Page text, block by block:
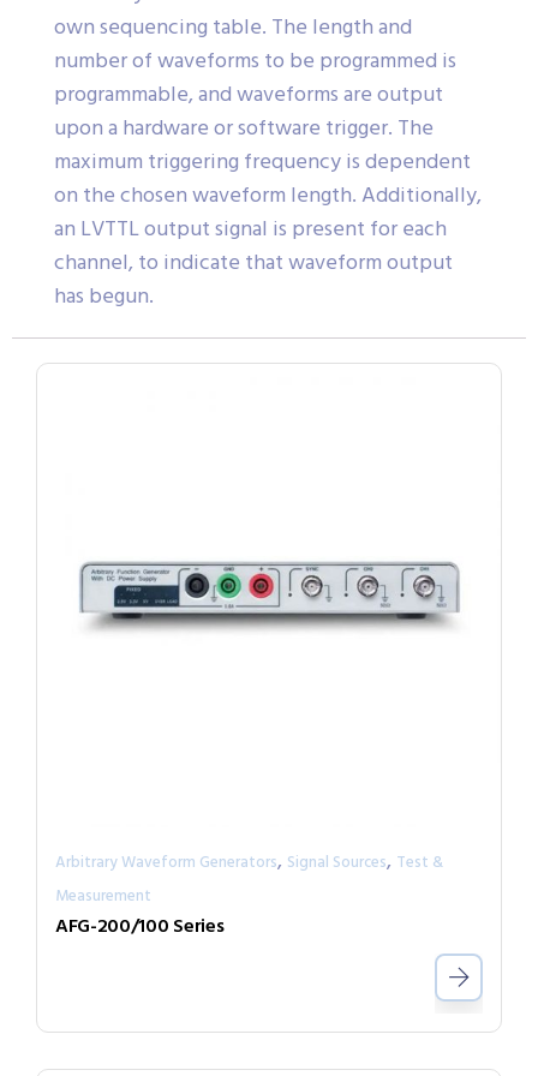
own sequencing table. The length and
number of waveforms to be programmed is
programmable, and waveforms are output
upon a hardware or software trigger. The
maximum triggering frequency is dependent
on the chosen waveform length. Additionally,
an LVTTL output signal is present for each
channel, to indicate that waveform output
has begun.
Arbitrary Waveform Generators, Signal Sources, Test &
Measurement
AFG-200/100 Series